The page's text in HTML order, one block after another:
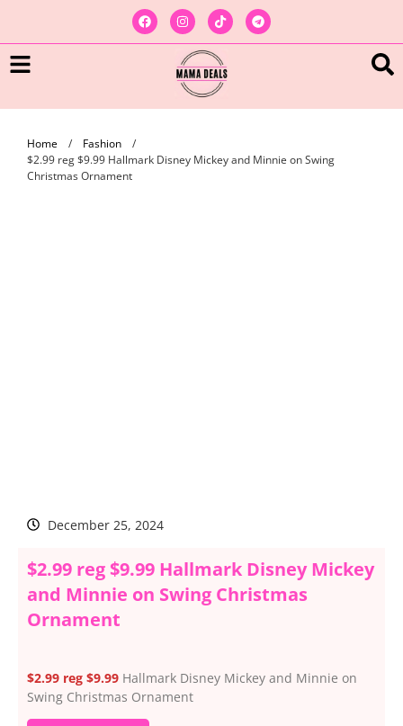
Home / Fashion
/
$2.99 reg $9.99 Hallmark Disney Mickey and Minnie on Swing
Christmas Ornament
December 25, 2024
$2.99 reg $9.99 Hallmark Disney Mickey
and Minnie on Swing Christmas
Ornament
$2.99 reg $9.99 Hallmark Disney Mickey and Minnie on
Swing Christmas Ornament